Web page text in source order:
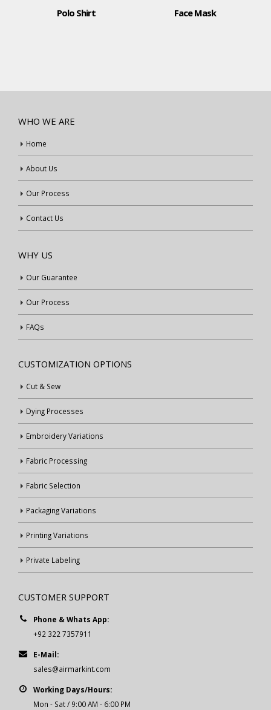
Polo Shirt Face Mask
WHO WE ARE
Home
About Us
Our Process
Contact Us
WHY US
Our Guarantee
Our Process
FAQs
CUSTOMIZATION OPTIONS
Cut & Sew
Dying Processes
Embroidery Variations
Fabric Processing
Fabric Selection
Packaging Variations
Printing Variations
Private Labeling
CUSTOMER SUPPORT
Phone & Whats App:
+92 322 7357911
E-Mail:
sales@airmarkint.com
Working Days/Hours:
Mon - Sat / 9:00 AM - 6:00 PM